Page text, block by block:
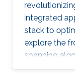
integrated
stack to
explore the
spanning
We'll start